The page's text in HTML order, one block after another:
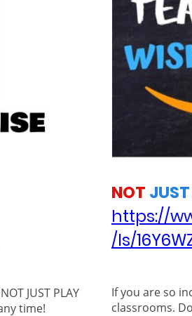
JUST PLAY
time!
NOT JUST
https://
/ls/
If you are so
classrooms.